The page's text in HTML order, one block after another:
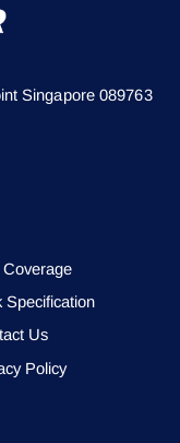
Singapore 089763
Coverage
Specification
Us
Policy